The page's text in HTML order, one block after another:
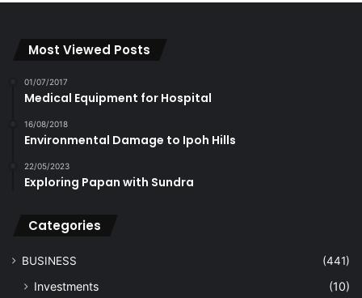
Most Viewed Posts
01/07/2017
Medical Equipment for Hospital
16/08/2018
Environmental Damage to Ipoh Hills
22/05/2023
Exploring Papan with Sundra
Categories
BUSINESS (441)
Investments (10)